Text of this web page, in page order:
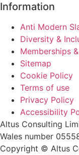
Information
Anti Modern
Diversity &
Memberships
Sitemap
Cookie Policy
Terms of use
Privacy Policy
Accessibility
Altus Consulting
Wales number
Copyright © Altus